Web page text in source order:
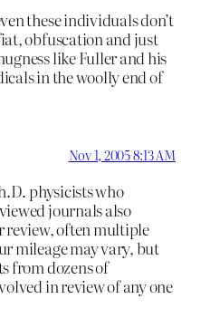
these individuals don’t
obfuscation and just
like Fuller and his
in the woolly end of
Nov 1, 2005 8:13 AM
physicists who
journals also
review, often multiple
mileage may vary, but
from dozens of
in review of any one